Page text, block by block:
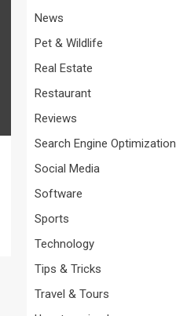
News
Pet & Wildlife
Real Estate
Restaurant
Reviews
Search Engine Optimization
Social Media
Software
Sports
Technology
Tips & Tricks
Travel & Tours